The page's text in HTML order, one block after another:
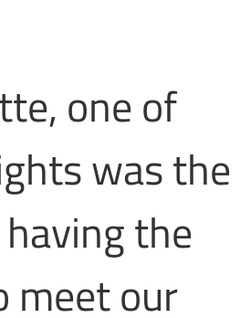
one of
was the
the
meet our